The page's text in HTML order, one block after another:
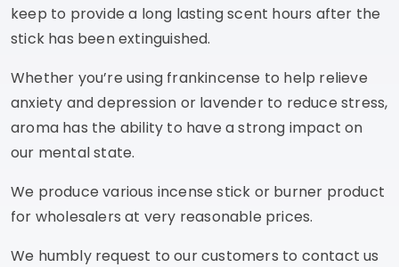
keep to provide a long lasting scent hours after the
stick has been extinguished.
Whether you’re using frankincense to help relieve
anxiety and depression or lavender to reduce stress,
aroma has the ability to have a strong impact on
our mental state.
We produce various incense stick or burner product
for wholesalers at very reasonable prices.
We humbly request to our customers to contact us